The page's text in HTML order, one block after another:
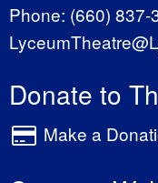
Phone: (660) 837-
Donate to
Make a